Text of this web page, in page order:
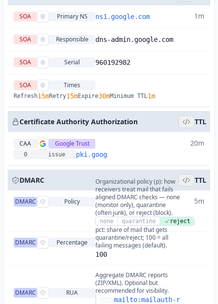
SOA Primary NS ns1.google.com 1m
SOA Responsible dns-admin.google.com
SOA Serial 960192982
SOA Times
Refresh15mRetry15mExpire30mMinimum TTL1m
Certificate Authority Authorization TTL
CAA Google Trust
0 issue pki.goog
20m
DMARC TTL
DMARC Policy
Organizational policy (p): how
receivers treat mail that fails
aligned DMARC checks — none
(monitor only), quarantine
(often junk), or reject (block).
none quarantine reject
5m
DMARC Percentage
pct: share of mail that gets
quarantine/reject; 100 = all
failing messages (default).
100
DMARC RUA
Aggregate DMARC reports
(ZIP/XML). Optional but
recommended for visibility.
mailto:mailauth-r